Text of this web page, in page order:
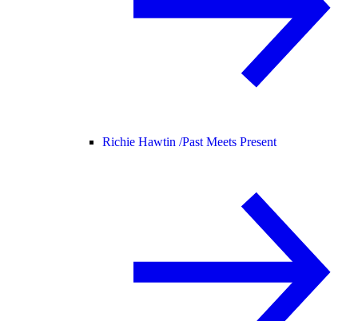
Richie Hawtin /Past Meets Present